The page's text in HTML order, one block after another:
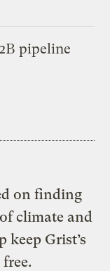
pipeline
on finding
climate and
keep Grist’s